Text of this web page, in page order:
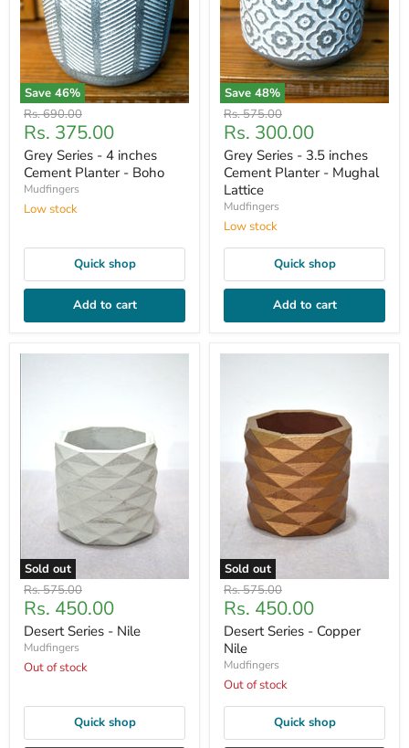
Save 46%
Original
price
Rs. 690.00
Current
price
Rs. 375.00
Grey Series - 4 inches
Cement Planter - Boho
Mudfingers
Low stock
Quick shop
Add to cart
Save 48%
Original
price
Rs. 575.00
Current
price
Rs. 300.00
Grey Series - 3.5 inches
Cement Planter - Mughal
Lattice
Mudfingers
Low stock
Quick shop
Add to cart
Sold out
Original
price
Rs. 575.00
Current
price
Rs. 450.00
Desert Series - Nile
Mudfingers
Out of stock
Quick shop
Sold out
Original
price
Rs. 575.00
Current
price
Rs. 450.00
Desert Series - Copper
Nile
Mudfingers
Out of stock
Quick shop